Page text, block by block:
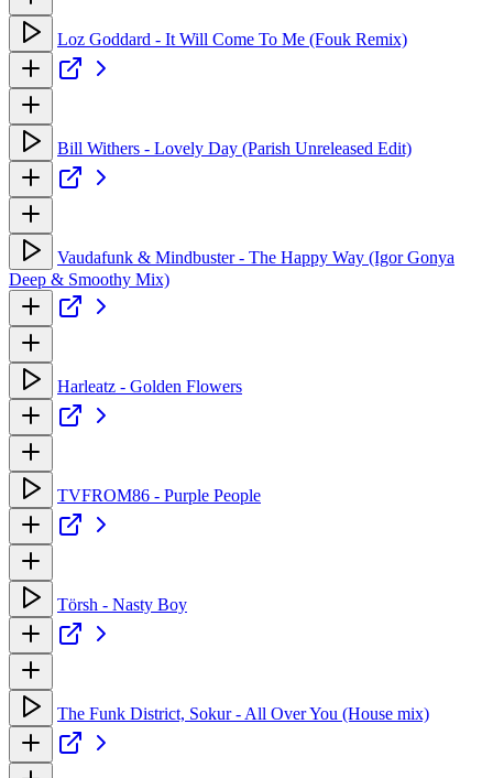
Loz Goddard - It Will Come To Me (Fouk Remix)
Bill Withers - Lovely Day (Parish Unreleased Edit)
Vaudafunk & Mindbuster - The Happy Way (Igor Gonya
Deep & Smoothy Mix)
Harleatz - Golden Flowers
TVFROM86 - Purple People
Törsh - Nasty Boy
The Funk District, Sokur - All Over You (House mix)